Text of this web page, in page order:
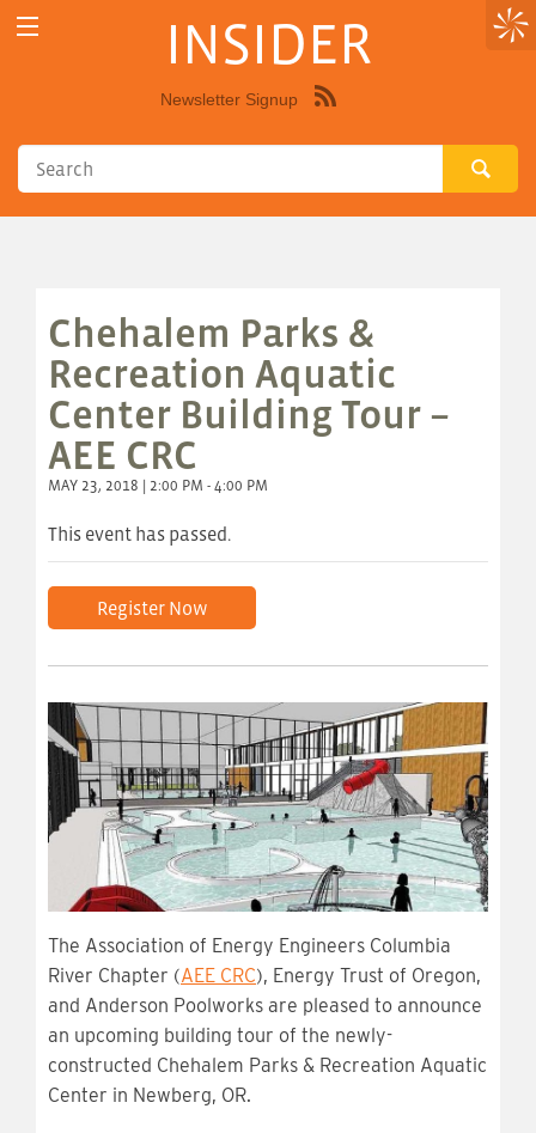
INSIDER
Newsletter Signup
Chehalem Parks &
Recreation Aquatic
Center Building Tour –
AEE CRC
MAY 23, 2018 | 2:00 PM - 4:00 PM
This event has passed.
Register Now
The Association of Energy Engineers Columbia
River Chapter (AEE CRC), Energy Trust of Oregon,
and Anderson Poolworks are pleased to announce
an upcoming building tour of the newly-
constructed Chehalem Parks & Recreation Aquatic
Center in Newberg, OR.